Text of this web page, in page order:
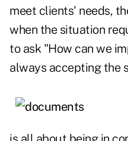
meet clients' needs,
when the situation
to ask "How can we
always accepting the